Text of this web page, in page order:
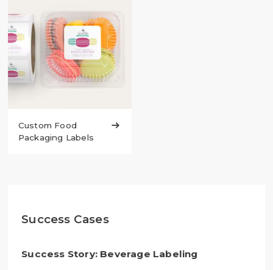
Custom Food
Packaging Labels

Success Cases
Success Story: Beverage Labeling